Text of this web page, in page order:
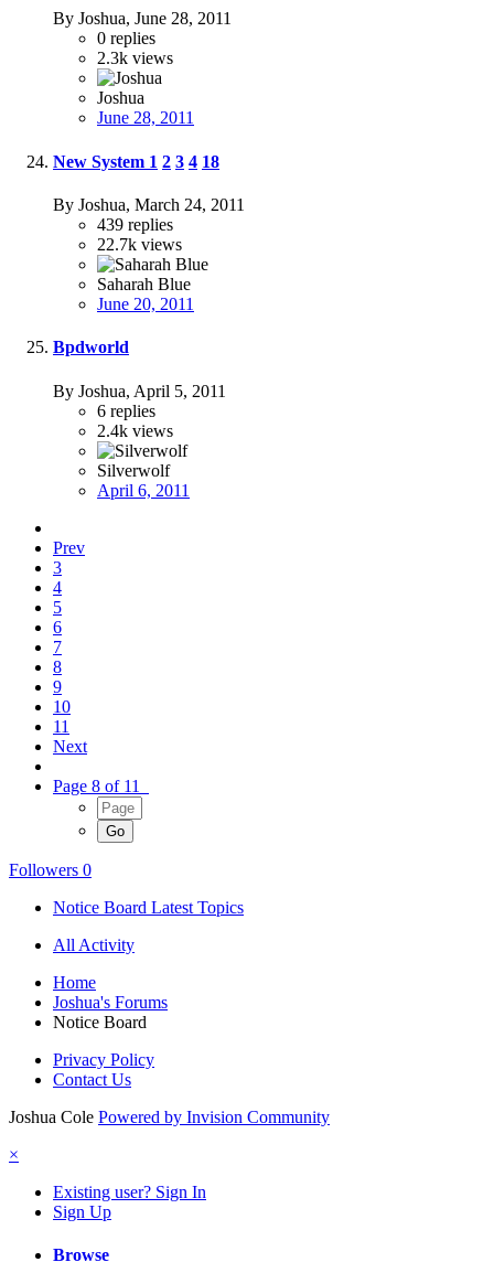
By Joshua, June 28, 2011
0 replies
2.3k views
Joshua
June 28, 2011
New System 1 2 3 4 18
By Joshua, March 24, 2011
439 replies
22.7k views
Saharah Blue
June 20, 2011
Bpdworld
By Joshua, April 5, 2011
6 replies
2.4k views
Silverwolf
April 6, 2011
Prev
3
4
5
6
7
8
9
10
11
Next
Page 8 of 11
Followers 0
Notice Board Latest Topics
All Activity
Home
Joshua's Forums
Notice Board
Privacy Policy
Contact Us
Joshua Cole Powered by Invision Community
×
Existing user? Sign In
Sign Up
Browse